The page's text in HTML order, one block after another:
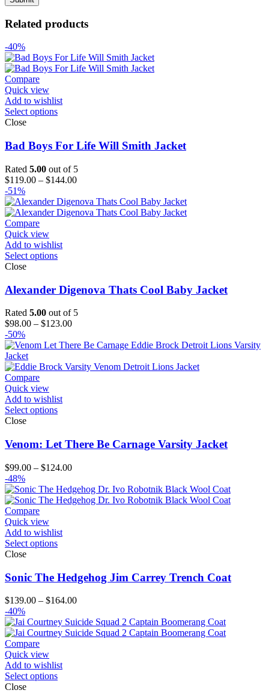
Related products
-40%
Compare
Quick view
Add to wishlist
Select options
Close
Bad Boys For Life Will Smith Jacket
Rated 5.00 out of 5
$119.00 – $144.00Price
$119.00
through
-51%
Compare
Quick view
Add to wishlist
Select options
Close
Alexander Digenova Thats Cool Baby Jacket
Rated 5.00 out of 5
$98.00 – $123.00Price
$98.00
$123.00
-50%
Compare
Quick view
Add to wishlist
Select options
Close
Venom: Let There Be Carnage Varsity Jacket
$99.00 – $124.00Price
$99.00
through
-48%
Compare
Quick view
Add to wishlist
Select options
Close
Sonic The Hedgehog Jim Carrey Trench Coat
$139.00 – $164.00Price
$139.00
through
-40%
Compare
Quick view
Add to wishlist
Select options
Close